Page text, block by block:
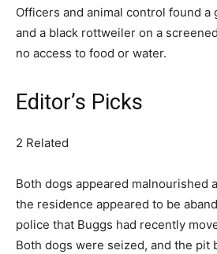
Officers and animal control found a
and a black rottweiler on a
no access to food or water.
Editor’s Picks
2 Related
Both dogs appeared malnourished
the residence appeared to be
police that Buggs had recently
Both dogs were seized, and the pit